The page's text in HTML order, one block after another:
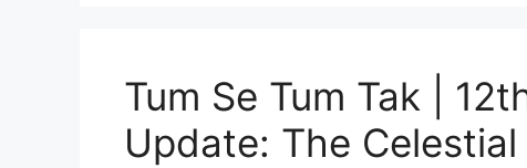
Tum Se Tum Tak |
Update: The